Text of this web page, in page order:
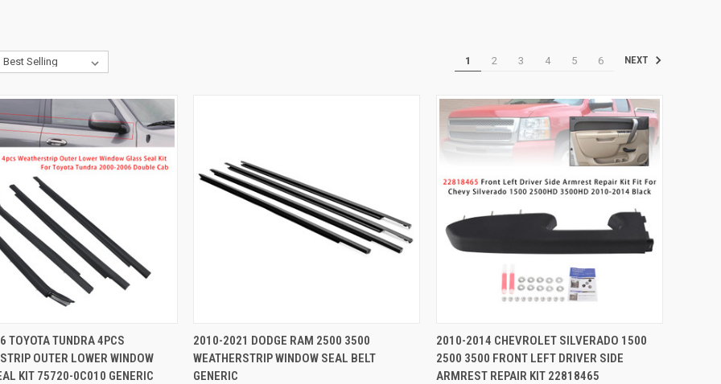
1 2 3 4 5 6 NEXT
VIEW ADD TO CART
TOYOTA TUNDRA 4PCS
OUTER LOWER WINDOW
KIT 75720-0C010 GENERIC
QUICK VIEW ADD TO CART
Compare
2010-2021 DODGE RAM 2500 3500
WEATHERSTRIP WINDOW SEAL BELT
GENERIC
QUICK VIEW ADD TO CART
Compare
2010-2014 CHEVROLET SILVERADO 1500
2500 3500 FRONT LEFT DRIVER SIDE
ARMREST REPAIR KIT 22818465